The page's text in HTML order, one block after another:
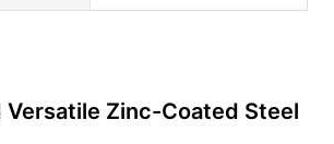
Versatile Zinc-Coated Steel